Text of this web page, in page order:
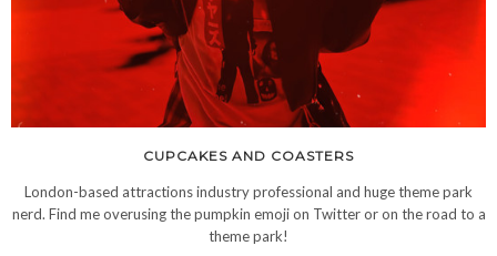
CUPCAKES AND COASTERS
London-based attractions industry professional and huge theme park
nerd. Find me overusing the pumpkin emoji on Twitter or on the road to a
theme park!